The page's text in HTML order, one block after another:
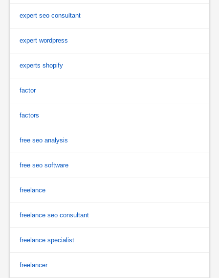
expert seo consultant
expert wordpress
experts shopify
factor
factors
free seo analysis
free seo software
freelance
freelance seo consultant
freelance specialist
freelancer